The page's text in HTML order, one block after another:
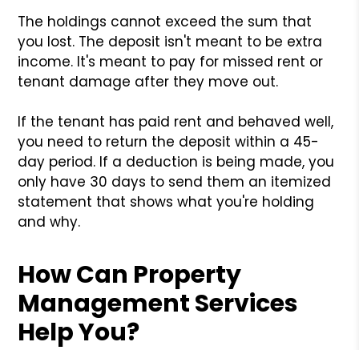
The holdings cannot exceed the sum that
you lost. The deposit isn't meant to be extra
income. It's meant to pay for missed rent or
tenant damage after they move out.
If the tenant has paid rent and behaved well,
you need to return the deposit within a 45-
day period. If a deduction is being made, you
only have 30 days to send them an itemized
statement that shows what you're holding
and why.
How Can Property
Management Services
Help You?